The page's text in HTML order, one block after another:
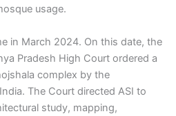
usage.
in March 2024. On this date, the
Pradesh High Court ordered a
complex by the
The Court directed ASI to
study, mapping,